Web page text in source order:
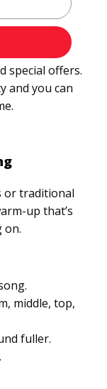
special offers.
and you can
or traditional
up that’s
on.
middle, top,
fuller.